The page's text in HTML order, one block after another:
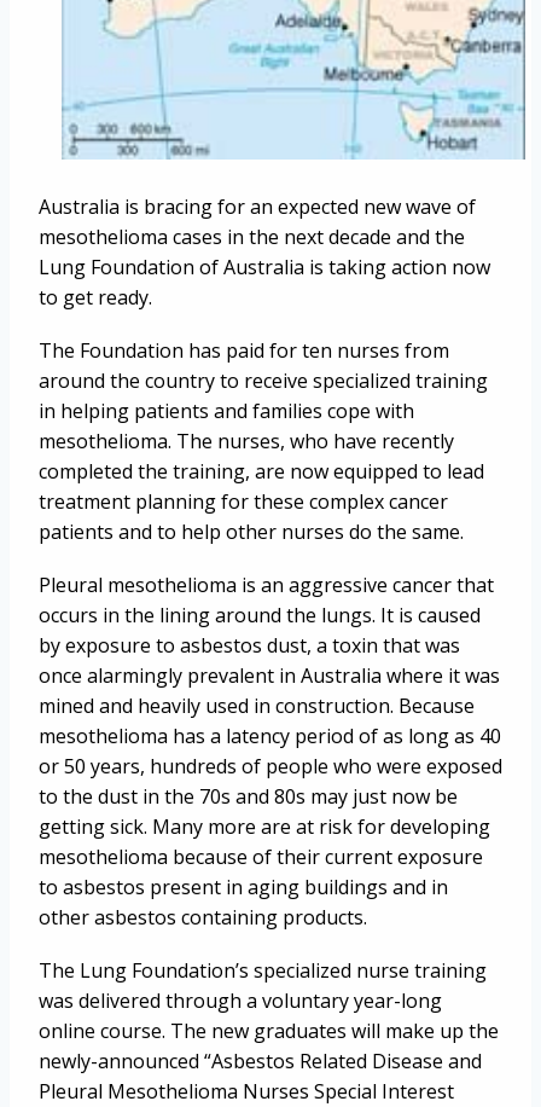
Australia is bracing for an expected new wave of
mesothelioma cases in the next decade and the
Lung Foundation of Australia is taking action now
to get ready.
The Foundation has paid for ten nurses from
around the country to receive specialized training
in helping patients and families cope with
mesothelioma. The nurses, who have recently
completed the training, are now equipped to lead
treatment planning for these complex cancer
patients and to help other nurses do the same.
Pleural mesothelioma is an aggressive cancer that
occurs in the lining around the lungs. It is caused
by exposure to asbestos dust, a toxin that was
once alarmingly prevalent in Australia where it was
mined and heavily used in construction. Because
mesothelioma has a latency period of as long as 40
or 50 years, hundreds of people who were exposed
to the dust in the 70s and 80s may just now be
getting sick. Many more are at risk for developing
mesothelioma because of their current exposure
to asbestos present in aging buildings and in
other asbestos containing products.
The Lung Foundation’s specialized nurse training
was delivered through a voluntary year-long
online course. The new graduates will make up the
newly-announced “Asbestos Related Disease and
Pleural Mesothelioma Nurses Special Interest